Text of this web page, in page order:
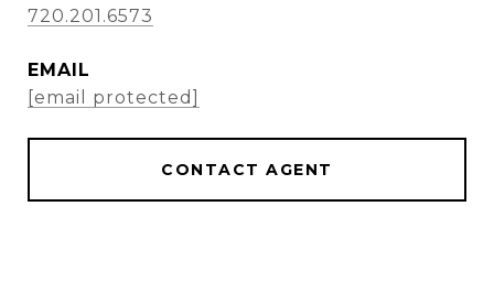
720.201.6573
EMAIL
[email protected]
CONTACT AGENT